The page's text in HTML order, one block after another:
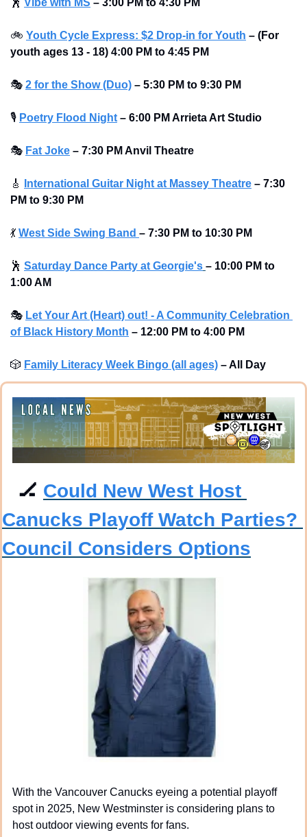
🚲 Youth Cycle Express: $2 Drop-in for Youth – (For
youth ages 13 - 18) 4:00 PM to 4:45 PM
🎭 2 for the Show (Duo) – 5:30 PM to 9:30 PM
🎙 Poetry Flood Night – 6:00 PM Arrieta Art Studio
🎭 Fat Joke – 7:30 PM Anvil Theatre
🎸 International Guitar Night at Massey Theatre – 7:30
PM to 9:30 PM
💃 West Side Swing Band – 7:30 PM to 10:30 PM
🕺 Saturday Dance Party at Georgie's – 10:00 PM to
1:00 AM
🎭 Let Your Art (Heart) out! - A Community Celebration
of Black History Month – 12:00 PM to 4:00 PM
🎲 Family Literacy Week Bingo (all ages) – All Day
🏒 Could New West Host
Canucks Playoff Watch Parties?
Council Considers Options
With the Vancouver Canucks eyeing a potential playoff
spot in 2025, New Westminster is considering plans to
host outdoor viewing events for fans.